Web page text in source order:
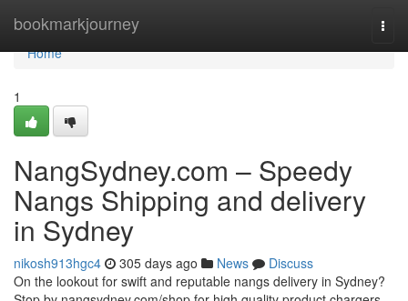
bookmarkjourney
Home
Home
1
NangSydney.com – Speedy
Nangs Shipping and delivery
in Sydney
nikosh913hgc4 305 days ago News
Discuss
On the lookout for swift and reputable nangs delivery in Sydney?